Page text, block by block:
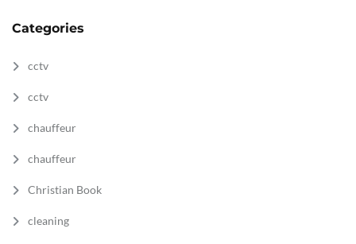
Categories
cctv
cctv
chauffeur
chauffeur
Christian Book
cleaning